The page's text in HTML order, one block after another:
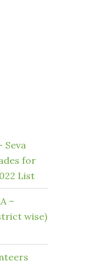
Seva
for
List
–
wise)